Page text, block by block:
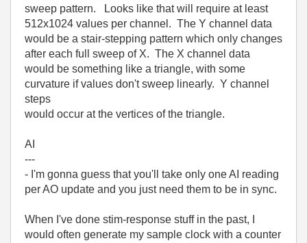
sweep pattern. Looks like that will require at least
512x1024 values per channel. The Y channel data
would be a stair-stepping pattern which only changes
after each full sweep of X. The X channel data
would be something like a triangle, with some
curvature if values don't sweep linearly. Y channel
steps
would occur at the vertices of the triangle.
AI
---
- I'm gonna guess that you'll take only one AI reading
per AO update and you just need them to be in sync.
When I've done stim-response stuff in the past, I
would often generate my sample clock with a counter